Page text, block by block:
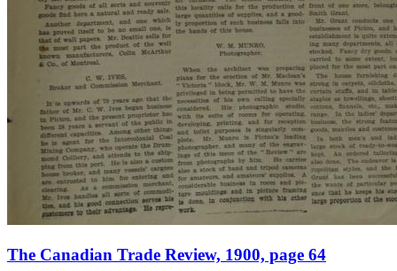
The Canadian Trade Review, 1900, page 64